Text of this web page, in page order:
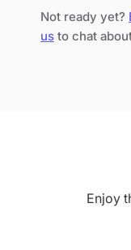
Not ready yet?
us to chat
Enjoy